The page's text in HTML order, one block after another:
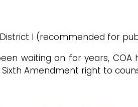
District I (recommended for
waiting on for years,
Amendment right to